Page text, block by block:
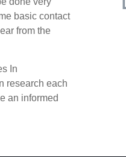
basic contact
from the
In
research each
an informed
Africa’s most recognised
Info